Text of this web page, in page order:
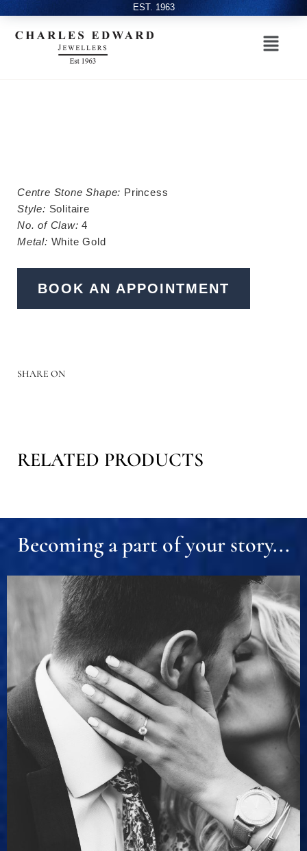
EST. 1963
Centre Stone Shape: Princess
Style: Solitaire
No. of Claw:4
Metal: White Gold
BOOK AN APPOINTMENT
SHARE ON
RELATED PRODUCTS
Becoming a part of your story...